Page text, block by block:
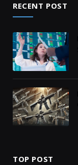
RECENT POST
TOP POST